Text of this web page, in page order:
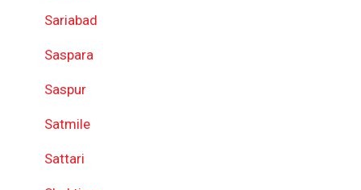
Sariabad
Saspara
Saspur
Satmile
Sattari